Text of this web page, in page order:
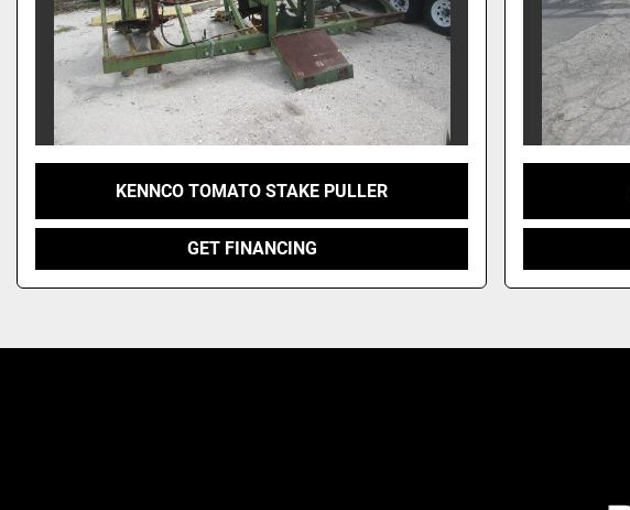
KENNCO TOMATO STAKE PULLER
GET FINANCING